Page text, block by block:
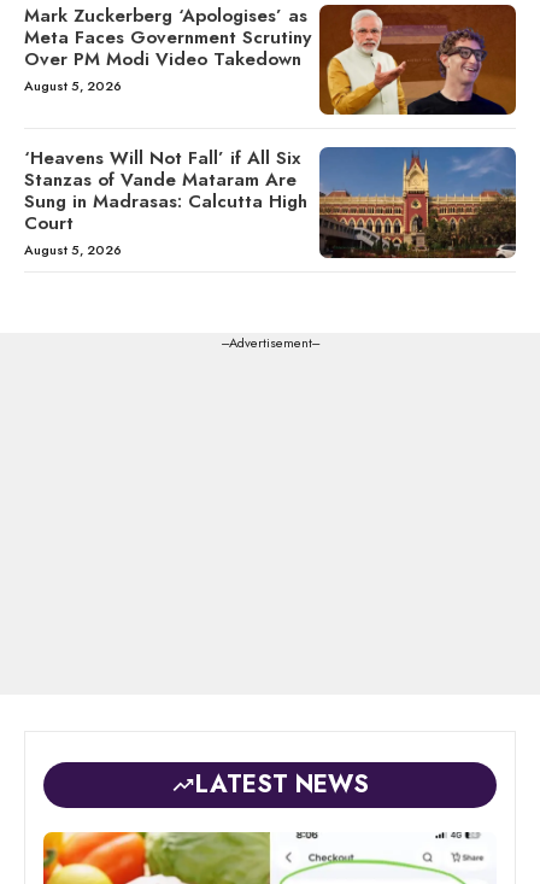
Mark Zuckerberg ‘Apologises’ as
Meta Faces Government Scrutiny
Over PM Modi Video Takedown
August 5, 2026
‘Heavens Will Not Fall’ if All Six
Stanzas of Vande Mataram Are
Sung in Madrasas: Calcutta High
Court
August 5, 2026
---Advertisement---
LATEST NEWS